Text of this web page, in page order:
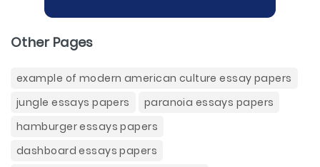
Other Pages
example of modern american culture essay papers
jungle essays papers
paranoia essays papers
hamburger essays papers
dashboard essays papers